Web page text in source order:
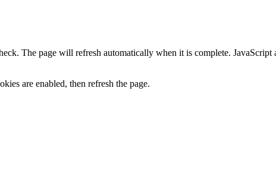
The page will refresh automatically when it is complete.
are enabled, then refresh the page.